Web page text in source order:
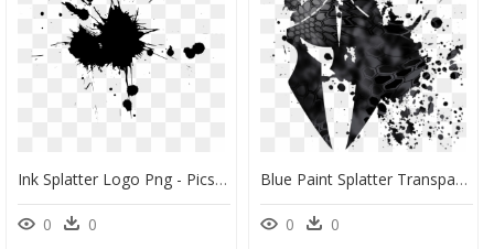
Ink Splatter Logo Png - Picsart Ink Splash Effect, Transparent Png
0 0
Blue Paint Splatter Transparent , Png Download - Transparent Ink Splatter Vector, Png Download
0 0